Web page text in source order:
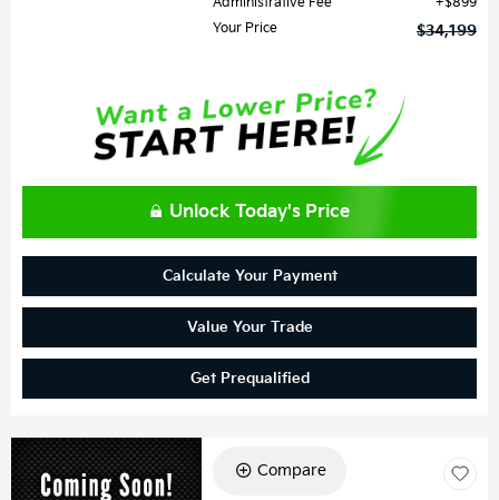
Your Price
$34,199
Unlock Today's Price
Calculate Your Payment
Value Your Trade
Get Prequalified
Compare